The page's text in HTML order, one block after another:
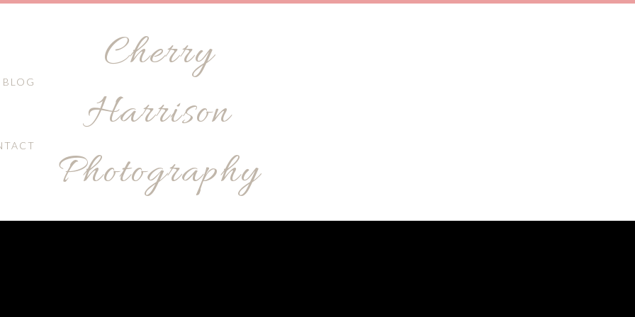
BLOG
Cherry
Harrison
Photography